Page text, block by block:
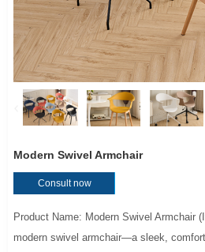
Modern Swivel Armchair
Consult now
Product Name: Modern Swivel Armchair
modern swivel armchair—a sleek,